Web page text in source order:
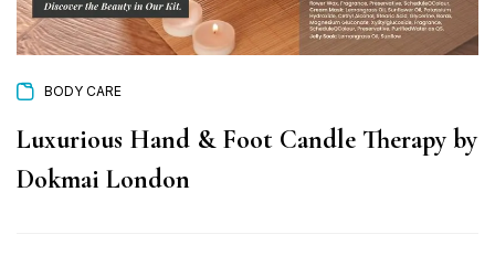
BODY CARE
Luxurious Hand & Foot Candle Therapy by
Dokmai London